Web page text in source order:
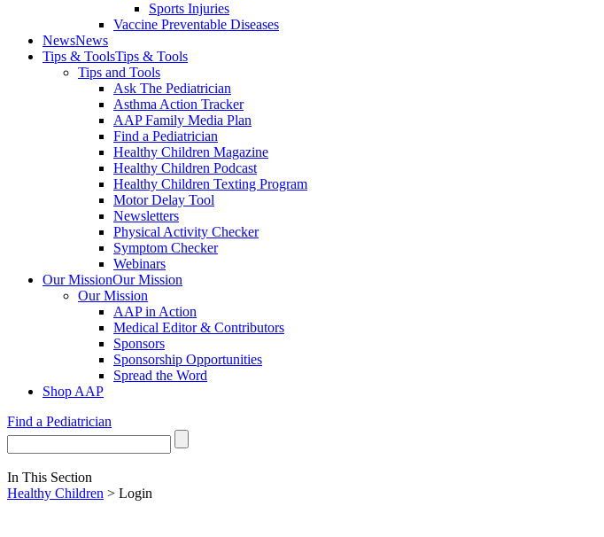
Sports Injuries
Vaccine Preventable Diseases
NewsNews
Tips & ToolsTips & Tools
Tips and Tools
Ask The Pediatrician
Asthma Action Tracker
AAP Family Media Plan
Find a Pediatrician
Healthy Children Magazine
Healthy Children Podcast
Healthy Children Texting Program
Motor Delay Tool
Newsletters
Physical Activity Checker
Symptom Checker
Webinars
Our MissionOur Mission
Our Mission
AAP in Action
Medical Editor & Contributors
Sponsors
Sponsorship Opportunities
Spread the Word
Shop AAP
Find a Pediatrician
In This Section
Healthy Children > Login